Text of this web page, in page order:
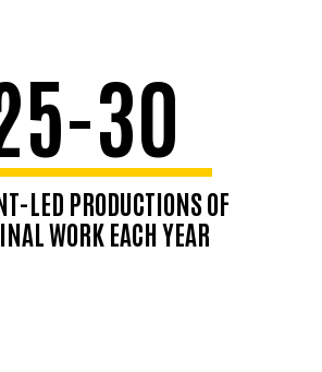
30
LED PRODUCTIONS OF
WORK EACH YEAR